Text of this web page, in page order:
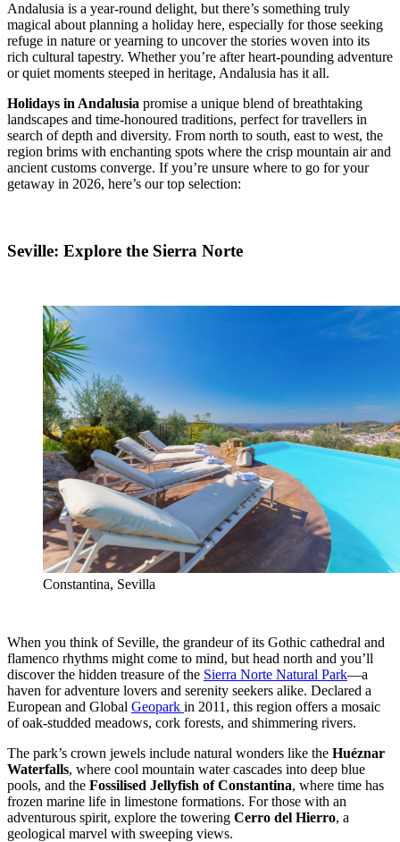
Andalusia is a year-round delight, but there’s something truly
magical about planning a holiday here, especially for those seeking
refuge in nature or yearning to uncover the stories woven into its
rich cultural tapestry. Whether you’re after heart-pounding adventure
or quiet moments steeped in heritage, Andalusia has it all.
Holidays in Andalusia promise a unique blend of breathtaking
landscapes and time-honoured traditions, perfect for travellers in
search of depth and diversity. From north to south, east to west, the
region brims with enchanting spots where the crisp mountain air and
ancient customs converge. If you’re unsure where to go for your
getaway in 2026, here’s our top selection:
Seville: Explore the Sierra Norte
Constantina, Sevilla
When you think of Seville, the grandeur of its Gothic cathedral and
flamenco rhythms might come to mind, but head north and you’ll
discover the hidden treasure of the Sierra Norte Natural Park—a
haven for adventure lovers and serenity seekers alike. Declared a
European and Global Geopark in 2011, this region offers a mosaic
of oak-studded meadows, cork forests, and shimmering rivers.
The park’s crown jewels include natural wonders like the Huéznar
Waterfalls, where cool mountain water cascades into deep blue
pools, and the Fossilised Jellyfish of Constantina, where time has
frozen marine life in limestone formations. For those with an
adventurous spirit, explore the towering Cerro del Hierro, a
geological marvel with sweeping views.